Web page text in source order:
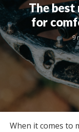
The best
for
9
When it comes to